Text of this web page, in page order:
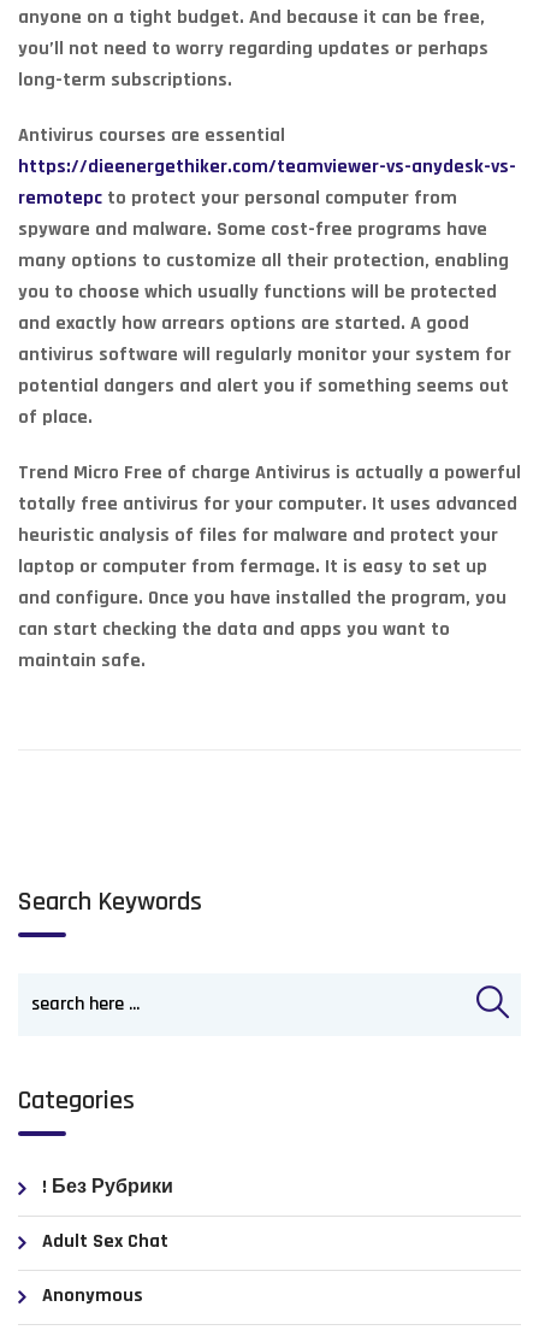
anyone on a tight budget. And because it can be free,
you’ll not need to worry regarding updates or perhaps
long-term subscriptions.
Antivirus courses are essential
https://dieenergethiker.com/teamviewer-vs-anydesk-vs-
remotepc to protect your personal computer from
spyware and malware. Some cost-free programs have
many options to customize all their protection, enabling
you to choose which usually functions will be protected
and exactly how arrears options are started. A good
antivirus software will regularly monitor your system for
potential dangers and alert you if something seems out
of place.
Trend Micro Free of charge Antivirus is actually a powerful
totally free antivirus for your computer. It uses advanced
heuristic analysis of files for malware and protect your
laptop or computer from fermage. It is easy to set up
and configure. Once you have installed the program, you
can start checking the data and apps you want to
maintain safe.
Search Keywords
Categories
! Без Рубрики
Adult Sex Chat
Anonymous